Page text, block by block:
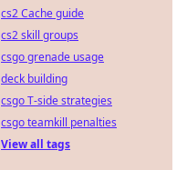
cs2 Cache guide
cs2 skill groups
csgo grenade usage
deck building
csgo T-side strategies
csgo teamkill penalties
View all tags